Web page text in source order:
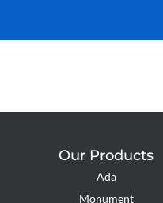
Our Products
Ada
Monument